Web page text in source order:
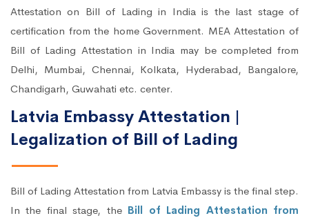
Attestation on Bill of Lading in India is the last stage of
certification from the home Government. MEA Attestation of
Bill of Lading Attestation in India may be completed from
Delhi, Mumbai, Chennai, Kolkata, Hyderabad, Bangalore,
Chandigarh, Guwahati etc. center.
Latvia Embassy Attestation |
Legalization of Bill of Lading
Bill of Lading Attestation from Latvia Embassy is the final step.
In the final stage, the Bill of Lading Attestation from